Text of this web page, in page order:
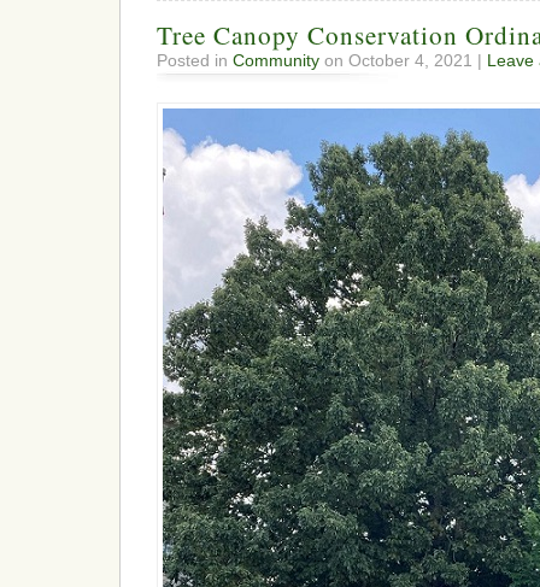
Tree Canopy Conservation
Posted in Community on October 4, 2021 | Leave